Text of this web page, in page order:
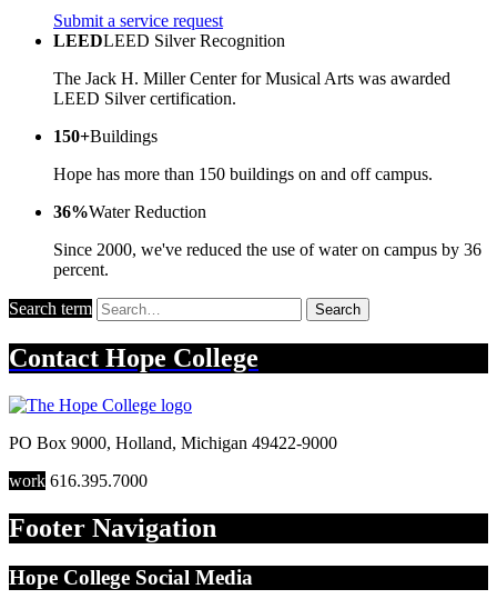
Submit a service request
LEEDLEED Silver Recognition
The Jack H. Miller Center for Musical Arts was awarded
LEED Silver certification.
150+Buildings
Hope has more than 150 buildings on and off campus.
36%Water Reduction
Since 2000, we've reduced the use of water on campus by 36
percent.
Search term Search
Contact Hope College
PO Box 9000, Holland, Michigan 49422-9000
work 616.395.7000
Footer Navigation
Hope College Social Media